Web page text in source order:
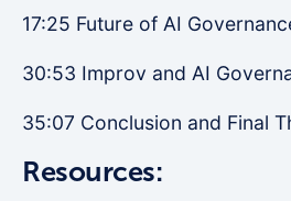
17:25 Future of AI
30:53 Improv and AI
35:07 Conclusion and Final
Resources: